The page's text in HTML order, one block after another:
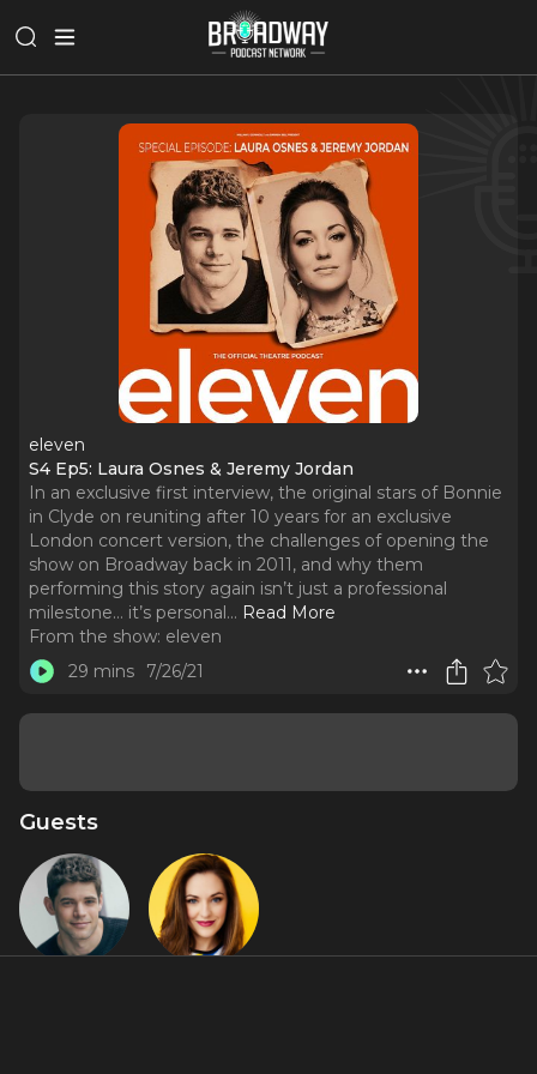
eleven
S4 Ep5: Laura Osnes & Jeremy Jordan
In an exclusive first interview, the original stars of Bonnie
in Clyde on reuniting after 10 years for an exclusive
London concert version, the challenges of opening the
show on Broadway back in 2011, and why them
performing this story again isn’t just a professional
milestone… it’s personal... Read More
From the show: eleven
29 mins
7/26/21
Guests